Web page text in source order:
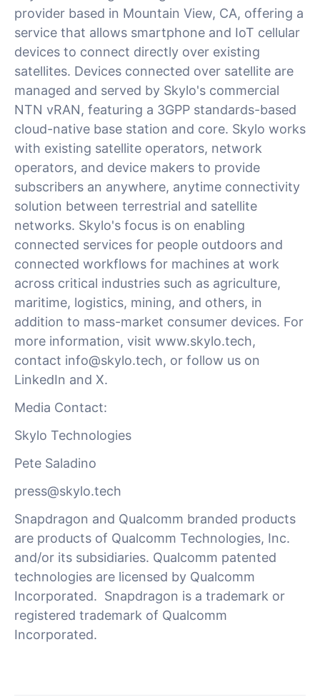
provider based in Mountain View, CA, offering a
service that allows smartphone and IoT cellular
devices to connect directly over existing
satellites. Devices connected over satellite are
managed and served by Skylo's commercial
NTN vRAN, featuring a 3GPP standards-based
cloud-native base station and core. Skylo works
with existing satellite operators, network
operators, and device makers to provide
subscribers an anywhere, anytime connectivity
solution between terrestrial and satellite
networks. Skylo's focus is on enabling
connected services for people outdoors and
connected workflows for machines at work
across critical industries such as agriculture,
maritime, logistics, mining, and others, in
addition to mass-market consumer devices. For
more information, visit www.skylo.tech,
contact info@skylo.tech, or follow us on
LinkedIn and X.
Media Contact:
Skylo Technologies
Pete Saladino
press@skylo.tech
Snapdragon and Qualcomm branded products
are products of Qualcomm Technologies, Inc.
and/or its subsidiaries. Qualcomm patented
technologies are licensed by Qualcomm
Incorporated. Snapdragon is a trademark or
registered trademark of Qualcomm
Incorporated.